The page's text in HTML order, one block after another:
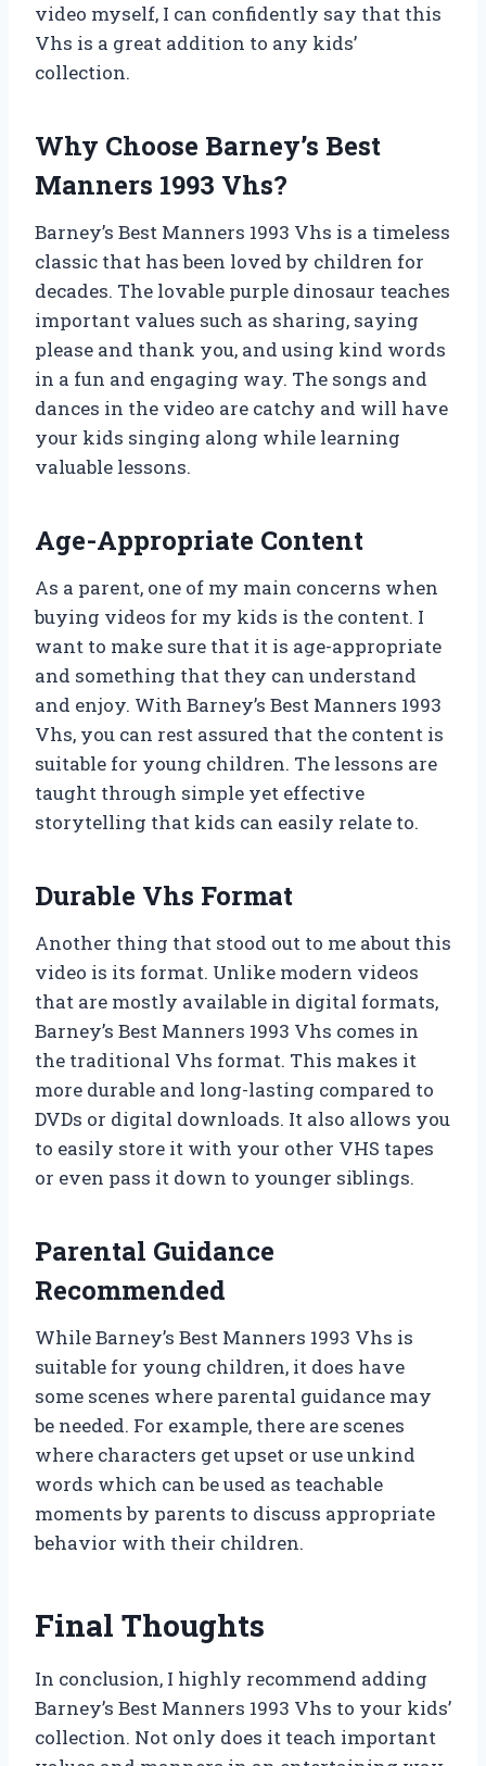
video myself, I can confidently say that this
Vhs is a great addition to any kids’
collection.
Why Choose Barney’s Best
Manners 1993 Vhs?
Barney’s Best Manners 1993 Vhs is a timeless
classic that has been loved by children for
decades. The lovable purple dinosaur teaches
important values such as sharing, saying
please and thank you, and using kind words
in a fun and engaging way. The songs and
dances in the video are catchy and will have
your kids singing along while learning
valuable lessons.
Age-Appropriate Content
As a parent, one of my main concerns when
buying videos for my kids is the content. I
want to make sure that it is age-appropriate
and something that they can understand
and enjoy. With Barney’s Best Manners 1993
Vhs, you can rest assured that the content is
suitable for young children. The lessons are
taught through simple yet effective
storytelling that kids can easily relate to.
Durable Vhs Format
Another thing that stood out to me about this
video is its format. Unlike modern videos
that are mostly available in digital formats,
Barney’s Best Manners 1993 Vhs comes in
the traditional Vhs format. This makes it
more durable and long-lasting compared to
DVDs or digital downloads. It also allows you
to easily store it with your other VHS tapes
or even pass it down to younger siblings.
Parental Guidance
Recommended
While Barney’s Best Manners 1993 Vhs is
suitable for young children, it does have
some scenes where parental guidance may
be needed. For example, there are scenes
where characters get upset or use unkind
words which can be used as teachable
moments by parents to discuss appropriate
behavior with their children.
Final Thoughts
In conclusion, I highly recommend adding
Barney’s Best Manners 1993 Vhs to your kids’
collection. Not only does it teach important